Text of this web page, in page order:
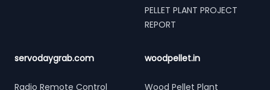
PELLET PLANT PROJECT
REPORT
servodaygrab.com
Radio Remote Control
woodpellet.in
Wood Pellet Plant